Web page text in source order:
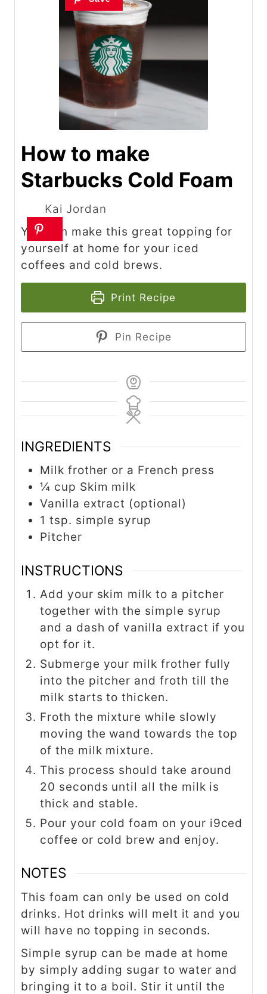
How to make
Starbucks Cold Foam
Kai Jordan
You can make this great topping for
yourself at home for your iced
coffees and cold brews.
Print Recipe
Pin Recipe
INGREDIENTS
Milk frother or a French press
¼ cup Skim milk
Vanilla extract (optional)
1 tsp. simple syrup
Pitcher
INSTRUCTIONS
Add your skim milk to a pitcher
together with the simple syrup
and a dash of vanilla extract if you
opt for it.
Submerge your milk frother fully
into the pitcher and froth till the
milk starts to thicken.
Froth the mixture while slowly
moving the wand towards the top
of the milk mixture.
This process should take around
20 seconds until all the milk is
thick and stable.
Pour your cold foam on your i9ced
coffee or cold brew and enjoy.
NOTES
This foam can only be used on cold
drinks. Hot drinks will melt it and you
will have no topping in seconds.
Simple syrup can be made at home
by simply adding sugar to water and
bringing it to a boil. Stir it until the